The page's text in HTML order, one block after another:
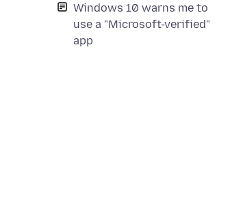
Windows 10 warns me to
use a "Microsoft-verified"
app